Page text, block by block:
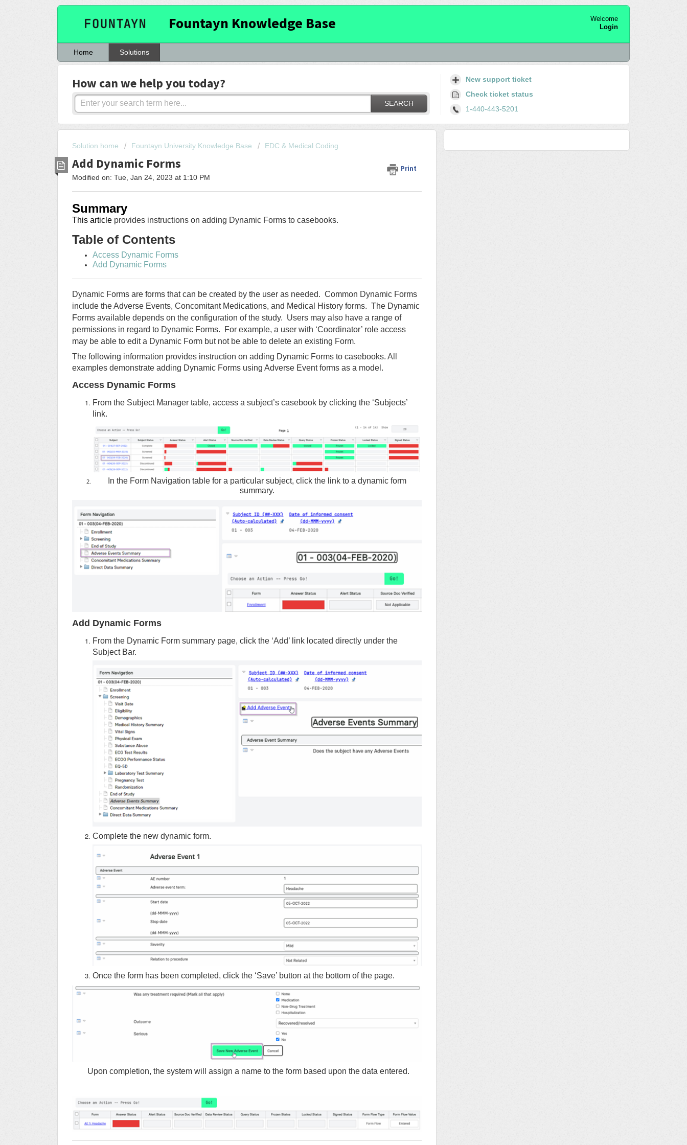
Fountayn Knowledge Base
Welcome
Login
Home Solutions
How can we help you today?
SEARCH
New support ticket
Check ticket status
1-440-443-5201
Solution home Fountayn University Knowledge Base EDC & Medical Coding
Add Dynamic Forms Print
Modified on: Tue, Jan 24, 2023 at 1:10 PM
Summary
This article provides instructions on adding Dynamic Forms to casebooks.
Table of Contents
Access Dynamic Forms
Add Dynamic Forms
Dynamic Forms are forms that can be created by the user as needed. Common Dynamic Forms
include the Adverse Events, Concomitant Medications, and Medical History forms. The Dynamic
Forms available depends on the configuration of the study. Users may also have a range of
permissions in regard to Dynamic Forms. For example, a user with ‘Coordinator’ role access
may be able to edit a Dynamic Form but not be able to delete an existing Form.
The following information provides instruction on adding Dynamic Forms to casebooks. All
examples demonstrate adding Dynamic Forms using Adverse Event forms as a model.
Access Dynamic Forms
From the Subject Manager table, access a subject’s casebook by clicking the ‘Subjects’
link.
In the Form Navigation table for a particular subject, click the link to a dynamic form
summary.
Add Dynamic Forms
From the Dynamic Form summary page, click the ‘Add’ link located directly under the
Subject Bar.
Complete the new dynamic form.
Once the form has been completed, click the ‘Save’ button at the bottom of the page.
Upon completion, the system will assign a name to the form based upon the data entered.